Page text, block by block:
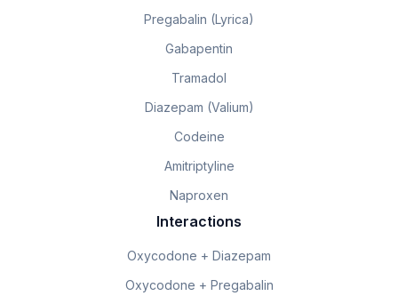
Pregabalin (Lyrica)
Gabapentin
Tramadol
Diazepam (Valium)
Codeine
Amitriptyline
Naproxen
Interactions
Oxycodone + Diazepam
Oxycodone + Pregabalin